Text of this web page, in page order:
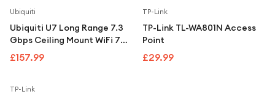
Under £50
Under £100
For music lovers
Ubiquiti
Ubiquiti U7 Long Range 7.3
Gbps Ceiling Mount WiFi 7
Access Point
£157.99
TP-Link
TP-Link TL-WA801N Access
Point
£29.99
TP-Link